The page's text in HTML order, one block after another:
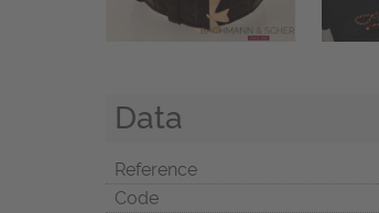
Data
Reference
Code